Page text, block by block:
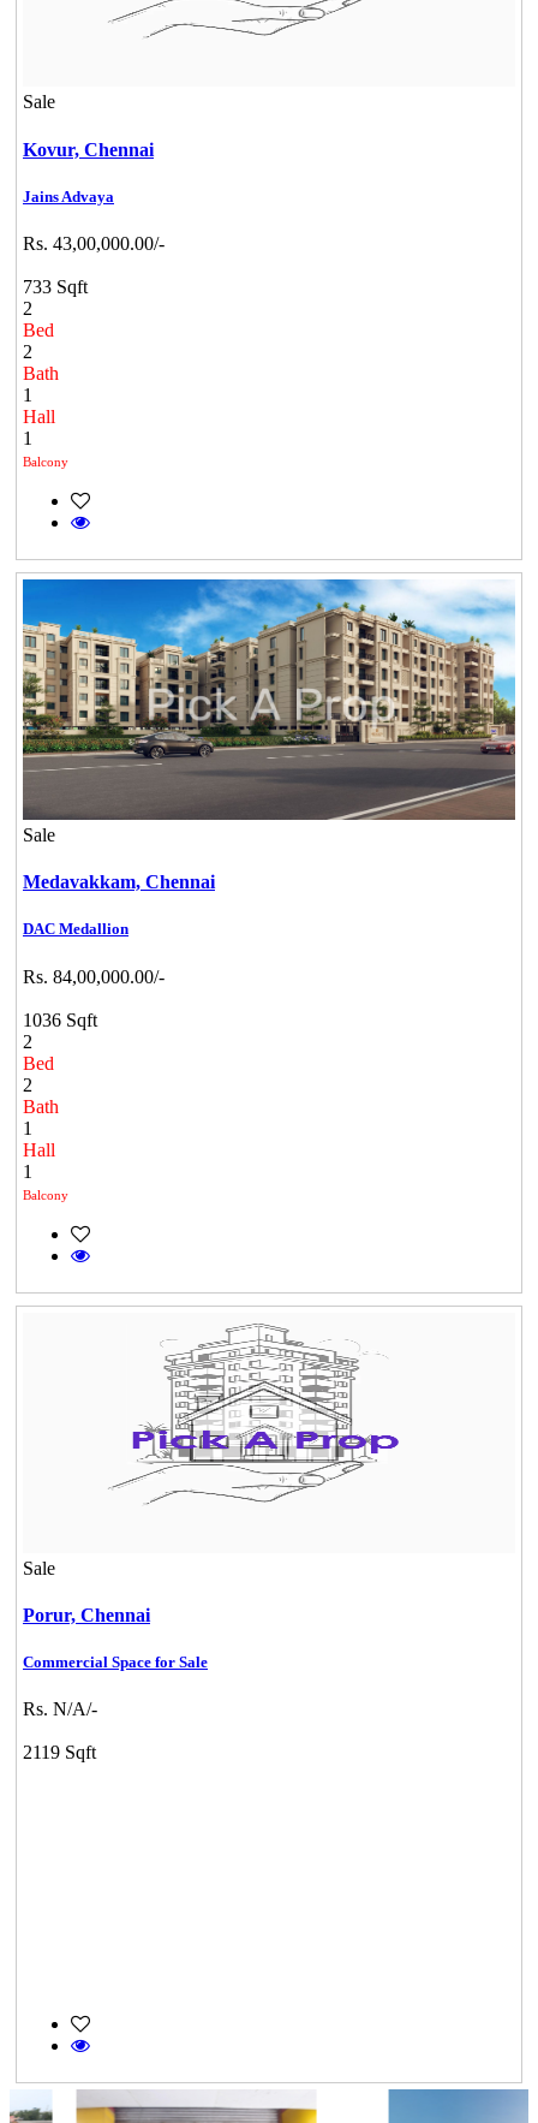
Sale
Kovur, Chennai
Jains Advaya
Rs. 43,00,000.00/-
733 Sqft
2
Bed
2
Bath
1
Hall
1
Balcony
Sale
Medavakkam, Chennai
DAC Medallion
Rs. 84,00,000.00/-
1036 Sqft
2
Bed
2
Bath
1
Hall
1
Balcony
Sale
Porur, Chennai
Commercial Space for Sale
Rs. N/A/-
2119 Sqft